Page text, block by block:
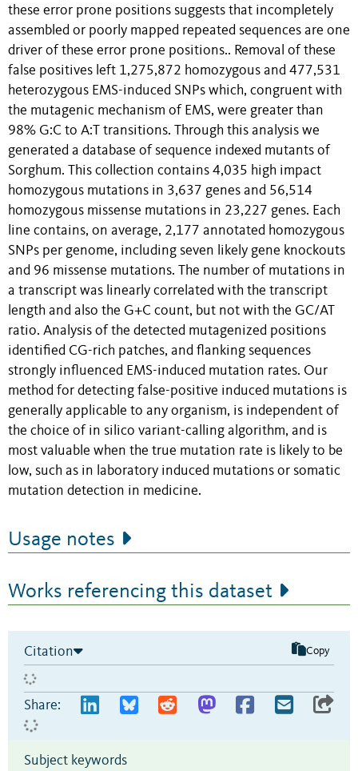
these error prone positions suggests that incompletely
assembled or poorly mapped repeated sequences are one
driver of these error prone positions.. Removal of these
false positives left 1,275,872 homozygous and 477,531
heterozygous EMS-induced SNPs which, congruent with
the mutagenic mechanism of EMS, were greater than
98% G:C to A:T transitions. Through this analysis we
generated a database of sequence indexed mutants of
Sorghum. This collection contains 4,035 high impact
homozygous mutations in 3,637 genes and 56,514
homozygous missense mutations in 23,227 genes. Each
line contains, on average, 2,177 annotated homozygous
SNPs per genome, including seven likely gene knockouts
and 96 missense mutations. The number of mutations in
a transcript was linearly correlated with the transcript
length and also the G+C count, but not with the GC/AT
ratio. Analysis of the detected mutagenized positions
identified CG-rich patches, and flanking sequences
strongly influenced EMS-induced mutation rates. Our
method for detecting false-positive induced mutations is
generally applicable to any organism, is independent of
the choice of in silico variant-calling algorithm, and is
most valuable when the true mutation rate is likely to be
low, such as in laboratory induced mutations or somatic
mutation detection in medicine.
Usage notes
Works referencing this dataset
Citation Copy
Share:
Subject keywords